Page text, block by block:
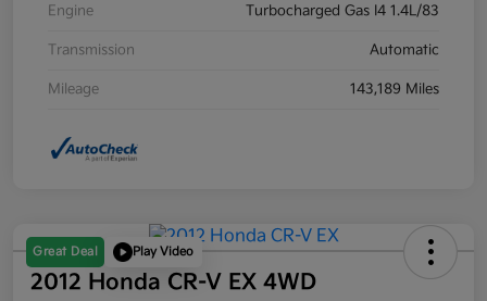
Engine Turbocharged Gas I4 1.4L/83
Transmission Automatic
Mileage 143,189 Miles
Great Deal Play Video
2012 Honda CR-V EX 4WD